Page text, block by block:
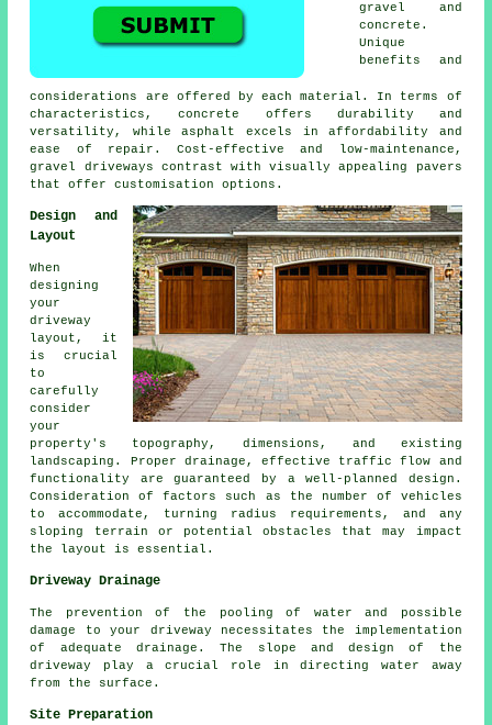
gravel and
concrete.
Unique
benefits and
considerations are offered by each material. In terms of
characteristics, concrete offers durability and
versatility, while asphalt excels in affordability and
ease of repair. Cost-effective and low-maintenance,
gravel driveways contrast with visually appealing pavers
that offer customisation options.
Design and
Layout
When
designing
your
driveway
layout , it
is crucial
to
carefully
consider
your
property's topography, dimensions, and existing
landscaping. Proper drainage, effective traffic flow and
functionality are guaranteed by a well-planned design.
Consideration of factors such as the number of vehicles
to accommodate, turning radius requirements, and any
sloping terrain or potential obstacles that may impact
the layout is essential.
Driveway Drainage
The prevention of the pooling of water and possible
damage to your driveway necessitates the implementation
of adequate drainage. The slope and design of the
driveway play a crucial role in directing water away
from the surface.
Site Preparation